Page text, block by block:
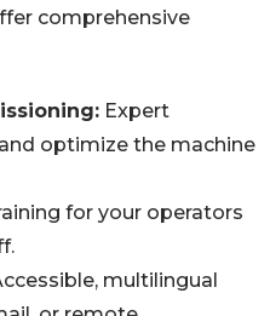
comprehensive
Expert
optimize the machine
for your operators
multilingual